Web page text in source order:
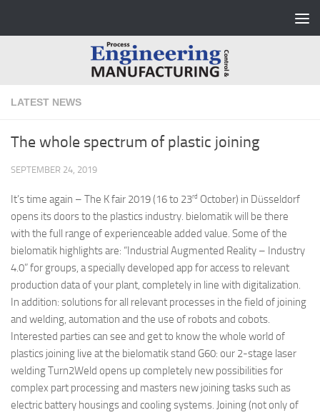
LATEST NEWS
The whole spectrum of plastic joining
SEPTEMBER 24, 2019
It’s time again – The K fair 2019 (16 to 23rd October) in Düsseldorf
opens its doors to the plastics industry. bielomatik will be there
with the full range of experienceable added value. Some of the
bielomatik highlights are: “Industrial Augmented Reality – Industry
4.0” for groups, a specially developed app for access to relevant
production data of your plant, completely in line with digitalization.
In addition: solutions for all relevant processes in the field of joining
and welding, automation and the use of robots and cobots.
Interested parties can see and get to know the whole world of
plastics joining live at the bielomatik stand G60: our 2-stage laser
welding Turn2Weld opens up completely new possibilities for
complex part processing and masters new joining tasks such as
electric battery housings and cooling systems. Joining (not only of